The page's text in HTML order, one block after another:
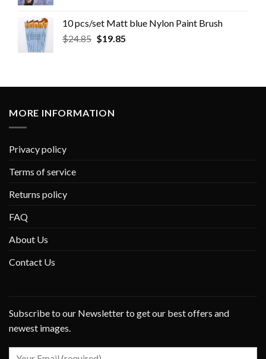
10 pcs/set Matt blue Nylon Paint Brush
$24.85 $19.85
MORE INFORMATION
Privacy policy
Terms of service
Returns policy
FAQ
About Us
Contact Us
Subscribe to our Newsletter to get our best offers and
newest images.